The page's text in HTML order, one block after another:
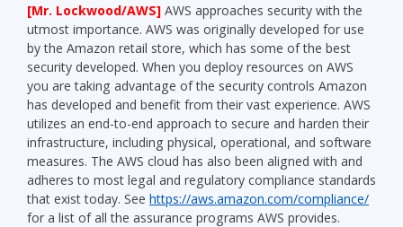
[Mr. Lockwood/AWS] AWS approaches security with the
utmost importance. AWS was originally developed for use
by the Amazon retail store, which has some of the best
security developed. When you deploy resources on AWS
you are taking advantage of the security controls Amazon
has developed and benefit from their vast experience. AWS
utilizes an end-to-end approach to secure and harden their
infrastructure, including physical, operational, and software
measures. The AWS cloud has also been aligned with and
adheres to most legal and regulatory compliance standards
that exist today. See https://aws.amazon.com/compliance/
for a list of all the assurance programs AWS provides.